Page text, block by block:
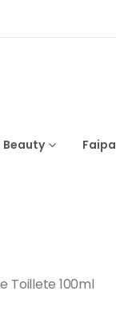
Beauty Faipa
Toillete 100ml